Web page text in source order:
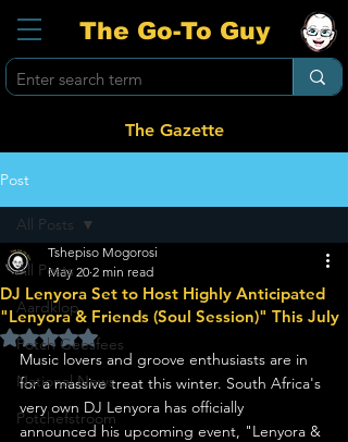
The Go-To Guy
The Gazette
Post
All Posts
Aardklop
Potch Geesfees
National News
Potchefstroom
All Posts
DJ Lenyora Set to Host Highly Anticipated
"Lenyora & Friends (Soul Session)" This July
Tshepiso Mogorosi
May 20 2 min read
Rated NaN out of 5 stars.
Music lovers and groove enthusiasts are in
for a massive treat this winter. South Africa's
very own DJ Lenyora has officially
announced his upcoming event, "Lenyora &